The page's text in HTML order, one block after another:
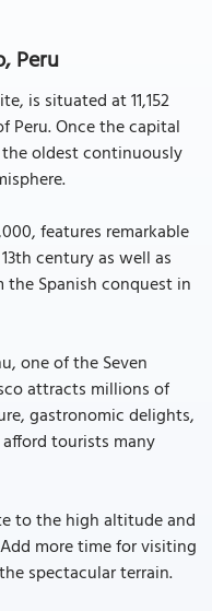
Peru
is situated at 11,152
Peru. Once the capital
oldest continuously
features remarkable
century as well as
Spanish conquest in
one of the Seven
attracts millions of
gastronomic delights,
tourists many
to the high altitude and
more time for visiting
spectacular terrain.